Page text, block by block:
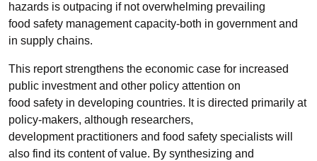
hazards is outpacing if not overwhelming prevailing
food safety management capacity-both in government and
in supply chains.
This report strengthens the economic case for increased
public investment and other policy attention on
food safety in developing countries. It is directed primarily at
policy-makers, although researchers,
development practitioners and food safety specialists will
also find its content of value. By synthesizing and